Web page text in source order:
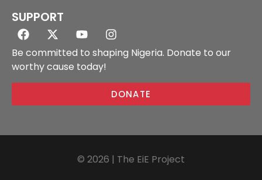
SUPPORT
Be committed to shaping Nigeria. Donate to our
worthy cause today!
DONATE
© 2026 | The EiE Project